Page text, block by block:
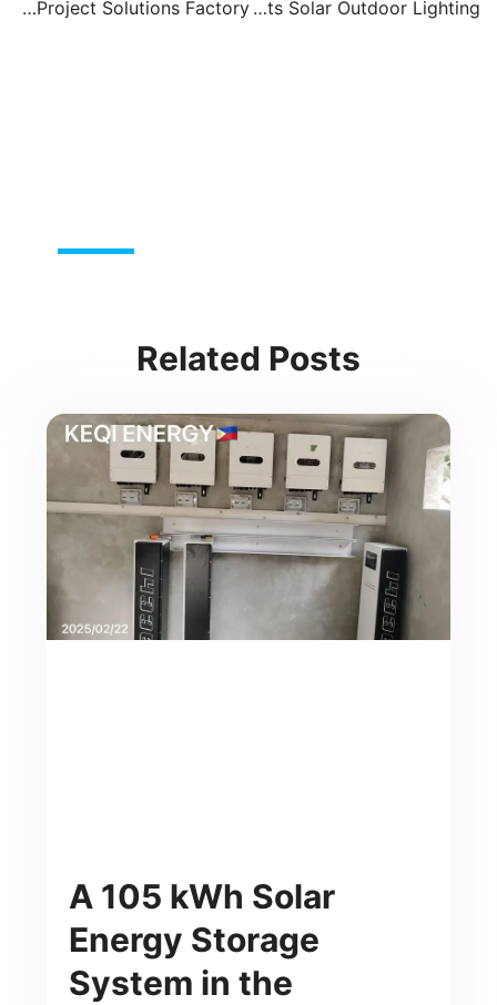
Prev
Solar Home Lights Solar Outdoor Lighting
Solar Lights – Wholesale & Project Solutions Factory
Related Posts
A 105 kWh Solar
Energy Storage
System in the